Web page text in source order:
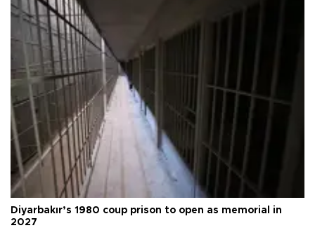
Diyarbakır’s 1980 coup prison to open as memorial in
2027